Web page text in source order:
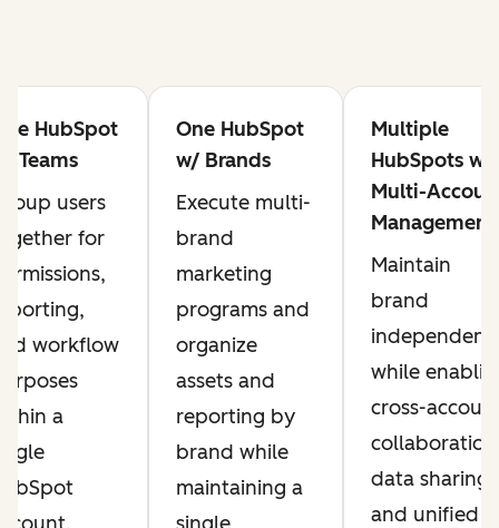
HubSpot
Teams
users
for
workflow
a
One HubSpot
w/ Brands
Execute multi-
brand
marketing
programs and
organize
assets and
reporting by
brand while
maintaining a
Multiple
HubSpots w/
Multi-
Management
Maintain
brand
while
cross-
data sharing,
and unified